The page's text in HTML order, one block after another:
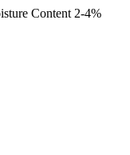
Content 2-4%